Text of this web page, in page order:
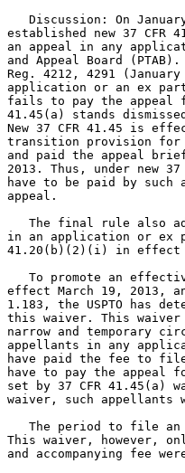
Discussion: On
established new 37 CFR
an appeal in any
and Appeal Board
Reg. 4212, 4291
application or an ex
fails to pay the appeal
41.45(a) stands
New 37 CFR 41.45 is
transition provision for
and paid the appeal
2013. Thus, under new
have to be paid by
appeal.
The final rule also
in an application or ex
41.20(b)(2)(i) in effect
To promote an
effect March 19, 2013,
1.183, the USPTO has
this waiver. This
narrow and temporary
appellants in any
have paid the fee to
have to pay the appeal
set by 37 CFR 41.45(a)
waiver, such
The period to file
This waiver, however,
and accompanying fee